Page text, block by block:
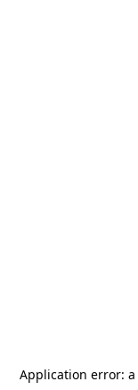
Application error: a